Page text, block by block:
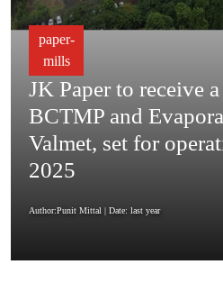
paper-
mills
JK Paper to receive
BCTMP and
Valmet, set for
2025
Author:Punit Mittal | Date: last year